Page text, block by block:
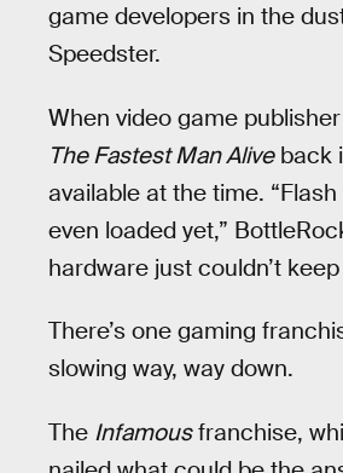
game developers in the
Speedster.
When video game
The Fastest Man Aliveback
available at the time.
even loaded yet,”
hardware just couldn’t
There’s one gaming
slowing way, way down.
The Infamousfranchise,